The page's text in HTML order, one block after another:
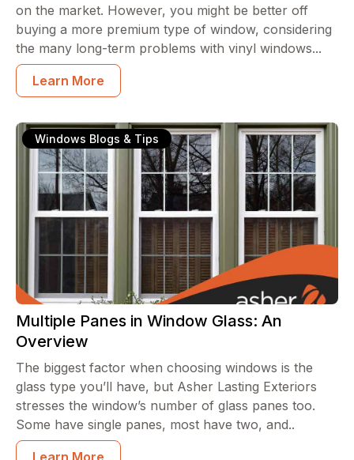
on the market. However, you might be better off
buying a more premium type of window, considering
the many long-term problems with vinyl windows...
Learn More
Windows Blogs & Tips
Multiple Panes in Window Glass: An
Overview
The biggest factor when choosing windows is the
glass type you’ll have, but Asher Lasting Exteriors
stresses the window’s number of glass panes too.
Some have single panes, most have two, and..
Learn More